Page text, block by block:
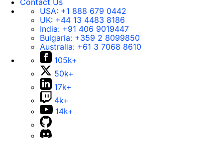
Contact Us
USA: +1 888 679 0442
UK: +44 13 4483 8186
India: +91 406 9019447
Bulgaria: +359 2 8099850
Australia: +61 3 7068 8610
105k+
50k+
17k+
4k+
14k+